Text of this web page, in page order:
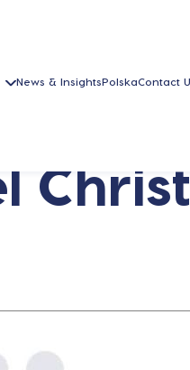
News & InsightsPolskaContact